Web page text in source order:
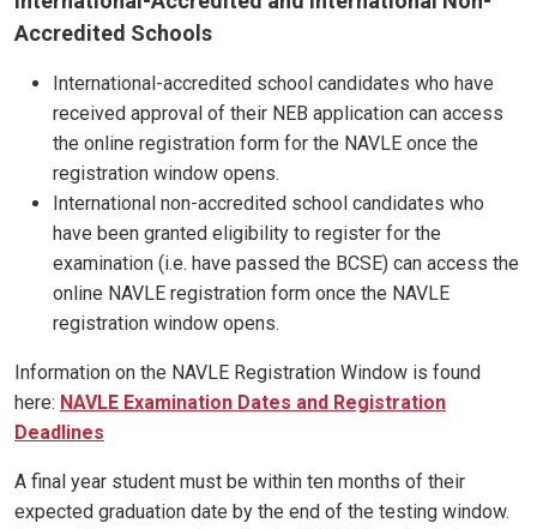
Accredited Schools
International-accredited school candidates who have
received approval of their NEB application can access
the online registration form for the NAVLE once the
registration window opens.
International non-accredited school candidates who
have been granted eligibility to register for the
examination (i.e. have passed the BCSE) can access the
online NAVLE registration form once the NAVLE
registration window opens.
Information on the NAVLE Registration Window is found
here: NAVLE Examination Dates and Registration
Deadlines
A final year student must be within ten months of their
expected graduation date by the end of the testing window.